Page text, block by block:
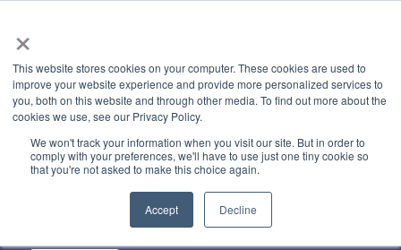
×
This website stores cookies on your computer. These cookies are used to
improve your website experience and provide more personalized services to
you, both on this website and through other media. To find out more about the
cookies we use, see our Privacy Policy.
We won't track your information when you visit our site. But in order to
comply with your preferences, we'll have to use just one tiny cookie so
that you're not asked to make this choice again.
Accept Decline